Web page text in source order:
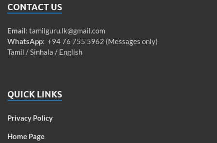
CONTACT US
Email: tamilguru.lk@gmail.com
WhatsApp: +94 76 755 5962 (Messages only)
Tamil / Sinhala / English
QUICK LINKS
Privacy Policy
Home Page